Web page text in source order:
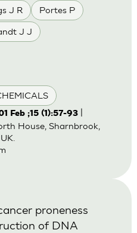
J R Portes P
J J
Feb ;15 (1):57-93|
House, Sharnbrook,
proneness
of DNA